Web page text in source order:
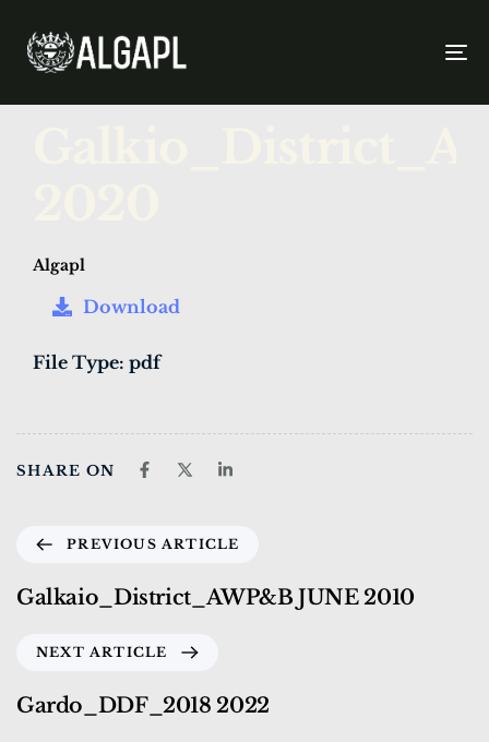
Algapl
Download
File Type: pdf
SHARE ON
PREVIOUS ARTICLE
Galkaio_District_AWP&B JUNE 2010
NEXT ARTICLE
Gardo_DDF_2018 2022